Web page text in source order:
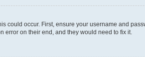
could occur. First, ensure your username and
error on their end, and they would need to fix it.